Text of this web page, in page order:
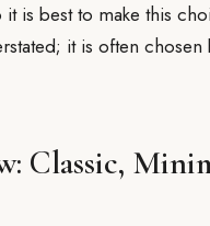
is best to make this
it is often
Classic,